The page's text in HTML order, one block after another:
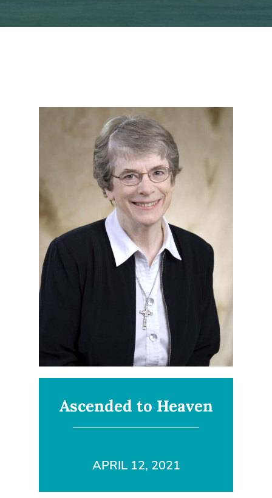
Ascended to Heaven
APRIL 12, 2021